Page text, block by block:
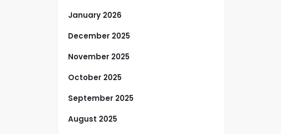
January 2026
December 2025
November 2025
October 2025
September 2025
August 2025